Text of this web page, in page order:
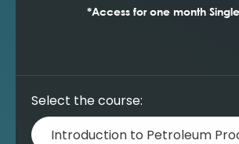
*Access for one month
Select the course: